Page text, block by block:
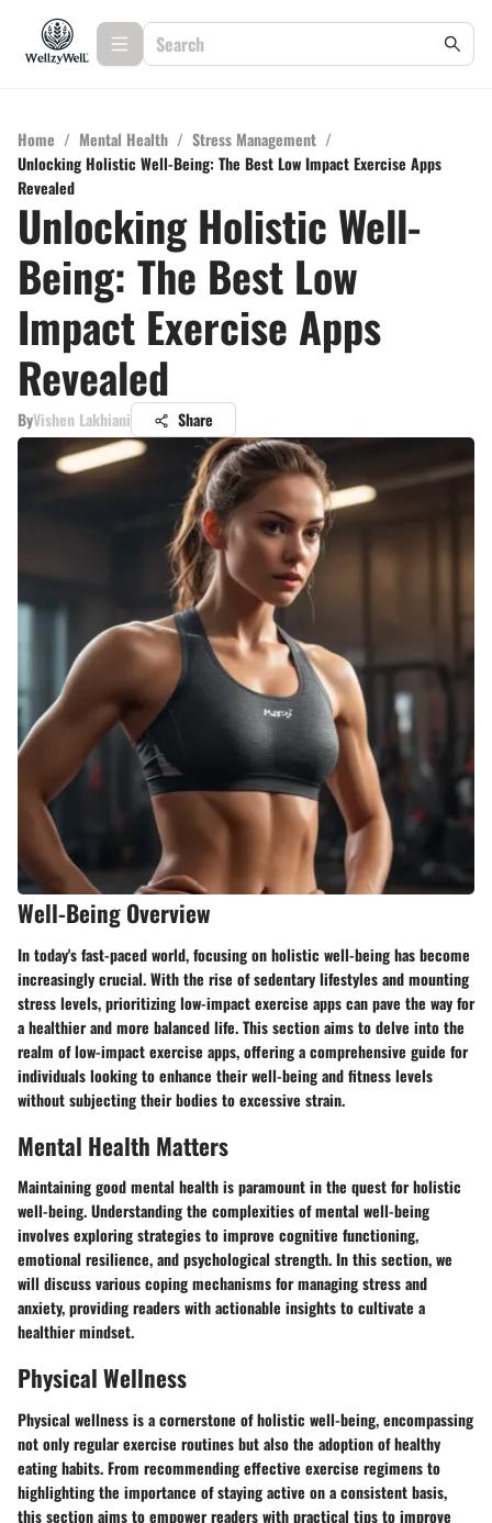
Home / Mental Health / Stress Management /
Unlocking Holistic Well-Being: The Best Low Impact Exercise Apps
Revealed
Unlocking Holistic Well-
Being: The Best Low
Impact Exercise Apps
Revealed
ByVishen Lakhiani Share
Well-Being Overview
In today's fast-paced world, focusing on holistic well-being has become
increasingly crucial. With the rise of sedentary lifestyles and mounting
stress levels, prioritizing low-impact exercise apps can pave the way for
a healthier and more balanced life. This section aims to delve into the
realm of low-impact exercise apps, offering a comprehensive guide for
individuals looking to enhance their well-being and fitness levels
without subjecting their bodies to excessive strain.
Mental Health Matters
Maintaining good mental health is paramount in the quest for holistic
well-being. Understanding the complexities of mental well-being
involves exploring strategies to improve cognitive functioning,
emotional resilience, and psychological strength. In this section, we
will discuss various coping mechanisms for managing stress and
anxiety, providing readers with actionable insights to cultivate a
healthier mindset.
Physical Wellness
Physical wellness is a cornerstone of holistic well-being, encompassing
not only regular exercise routines but also the adoption of healthy
eating habits. From recommending effective exercise regimens to
highlighting the importance of staying active on a consistent basis,
this section aims to empower readers with practical tips to improve